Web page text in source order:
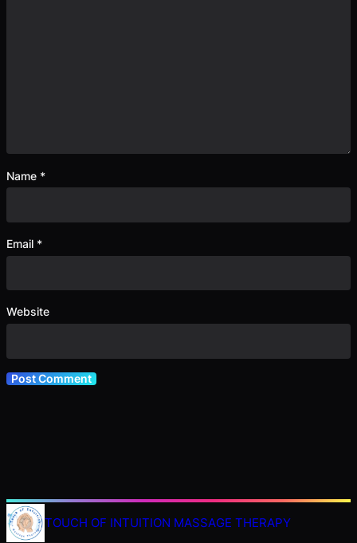
Name *
Email *
Website
TOUCH OF INTUITION MASSAGE THERAPY